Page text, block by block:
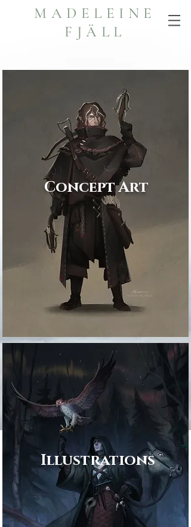
MADELEINE
FJÄLL
Concept Art
Illustrations